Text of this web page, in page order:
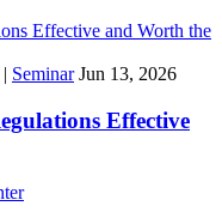
| Seminar Jun 13, 2026
Effective